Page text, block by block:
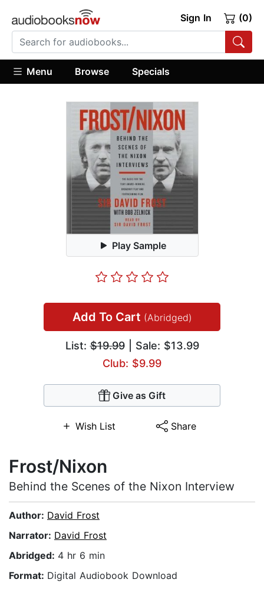
Sign In (0)
Menu Browse Specials
Play Sample
Add To Cart (Abridged)
List:$19.99| Sale: $13.99
Club: $9.99
Give as Gift
Wish List Share
Frost/Nixon
Behind the Scenes of the Nixon Interview
Author: David Frost
Narrator: David Frost
Abridged: 4 hr 6 min
Format: Digital Audiobook Download